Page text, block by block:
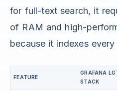
for full-text search, it
of RAM and high-
because it indexes
FEATURE
GRAFANA
STACK